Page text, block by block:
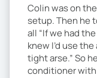
Colin was on
setup. Then he
all “If we had
knew I’d use
tight arse.” So
conditioner with